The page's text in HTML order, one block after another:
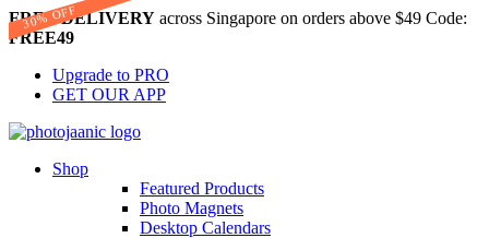
FREE DELIVERY across Singapore on orders above $49 Code:
FREE49
Upgrade to PRO
GET OUR APP
Shop
Featured Products
Photo Magnets
Desktop Calendars
30% OFF